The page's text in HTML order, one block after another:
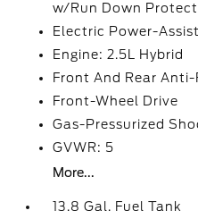
w/Run Down
Electric Power-
Engine: 2.5L Hybrid
Front And Rear
Front-Wheel Drive
Gas-Pressurized
GVWR: 5
More...
13.8 Gal. Fuel Tank